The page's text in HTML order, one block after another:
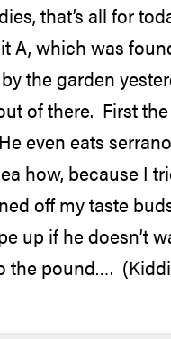
that’s all for
A, which was
the garden
of there. First the
even eats
how, because I
off my taste
up if he doesn’t
the pound….